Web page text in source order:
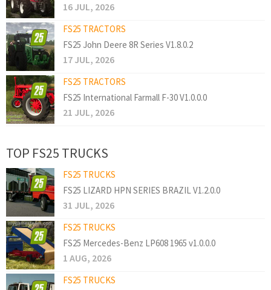
16 JUL, 2026
FS25 TRACTORS
FS25 John Deere 8R Series V1.8.0.2
17 JUL, 2026
FS25 TRACTORS
FS25 International Farmall F-30 V1.0.0.0
21 JUL, 2026
TOP FS25 TRUCKS
FS25 TRUCKS
FS25 LIZARD HPN SERIES BRAZIL V1.2.0.0
31 JUL, 2026
FS25 TRUCKS
FS25 Mercedes-Benz LP608 1965 v1.0.0.0
1 AUG, 2026
FS25 TRUCKS